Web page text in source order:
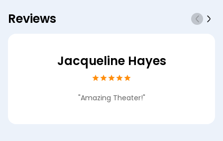
Reviews
Jacqueline Hayes
"Amazing Theater!"